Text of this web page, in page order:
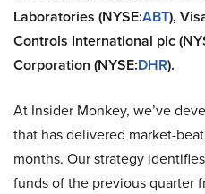
Laboratories (NYSE:ABT),
Controls International plc
Corporation (NYSE:DHR).
At Insider Monkey, we’ve
that has delivered market-
months. Our strategy
funds of the previous quarter